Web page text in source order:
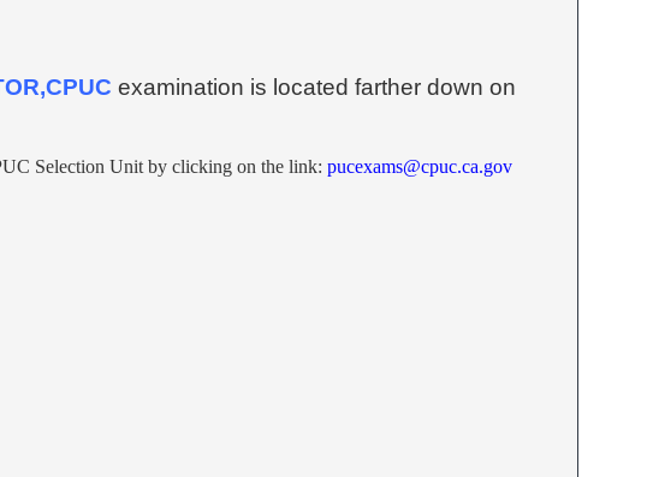
examination is located farther down on
Selection Unit by clicking on the link: pucexams@cpuc.ca.gov